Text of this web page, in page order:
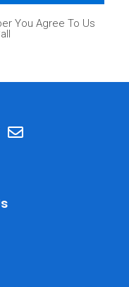
You Agree To Us